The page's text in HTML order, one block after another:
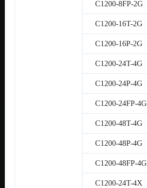
C1200-8FP-2G
C1200-16T-2G
C1200-16P-2G
C1200-24T-4G
C1200-24P-4G
C1200-24FP-4G
C1200-48T-4G
C1200-48P-4G
C1200-48FP-4G
C1200-24T-4X